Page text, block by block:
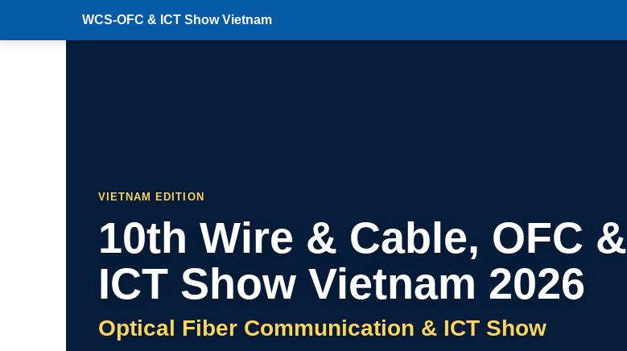
WCS-OFC & ICT Show Vietnam
VIETNAM EDITION
10th Wire & Cable, OFC &
ICT Show Vietnam 2026
Optical Fiber Communication & ICT Show